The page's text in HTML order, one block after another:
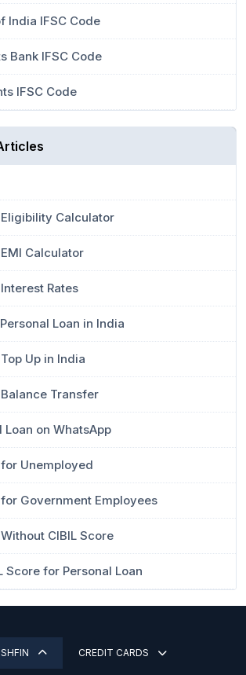
India IFSC Code
Bank IFSC Code
IFSC Code
Calculator
Calculator
Rates
Loan in India
Up in India
Transfer
Loan on WhatsApp
Unemployed
Government Employees
CIBIL Score
Score for Personal Loan
CREDIT CARDS